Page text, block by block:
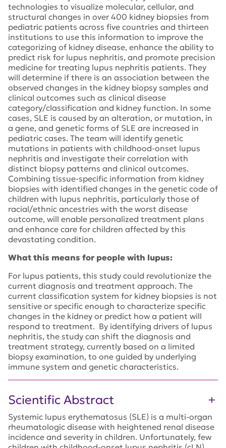
technologies to visualize molecular, cellular, and
structural changes in over 400 kidney biopsies from
pediatric patients across five countries and thirteen
institutions to use this information to improve the
categorizing of kidney disease, enhance the ability to
predict risk for lupus nephritis, and promote precision
medicine for treating lupus nephritis patients. They
will determine if there is an association between the
observed changes in the kidney biopsy samples and
clinical outcomes such as clinical disease
category/classification and kidney function. In some
cases, SLE is caused by an alteration, or mutation, in
a gene, and genetic forms of SLE are increased in
pediatric cases. The team will identify genetic
mutations in patients with childhood-onset lupus
nephritis and investigate their correlation with
distinct biopsy patterns and clinical outcomes.
Combining tissue-specific information from kidney
biopsies with identified changes in the genetic code of
children with lupus nephritis, particularly those of
racial/ethnic ancestries with the worst disease
outcome, will enable personalized treatment plans
and enhance care for children affected by this
devastating condition.
What this means for people with lupus:
For lupus patients, this study could revolutionize the
current diagnosis and treatment approach. The
current classification system for kidney biopsies is not
sensitive or specific enough to characterize specific
changes in the kidney or predict how a patient will
respond to treatment. By identifying drivers of lupus
nephritis, the study can shift the diagnosis and
treatment strategy, currently based on a limited
biopsy examination, to one guided by underlying
immune system and genetic characteristics.
Scientific Abstract
Systemic lupus erythematosus (SLE) is a multi-organ
rheumatologic disease with heightened renal disease
incidence and severity in children. Unfortunately, few